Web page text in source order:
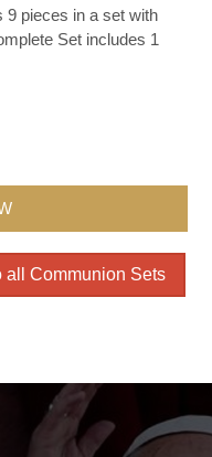
9 pieces in a set with
Set includes 1
all Communion Sets